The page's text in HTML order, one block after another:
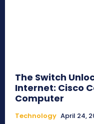
The Switch
Internet: Cisco
Computer
Technology April 24,